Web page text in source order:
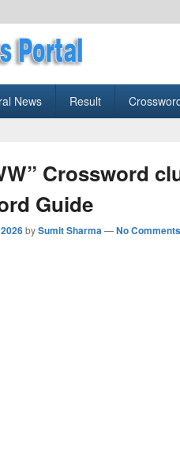
News Result
Crossword
Guide
bySumit Sharma—No